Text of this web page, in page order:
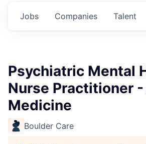
Jobs Companies Talent
Psychiatric Mental
Nurse Practitioner
Medicine
Boulder Care